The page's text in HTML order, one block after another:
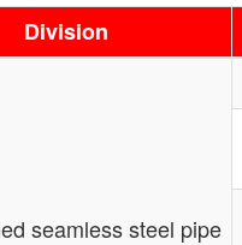
Division
seamless steel pipe